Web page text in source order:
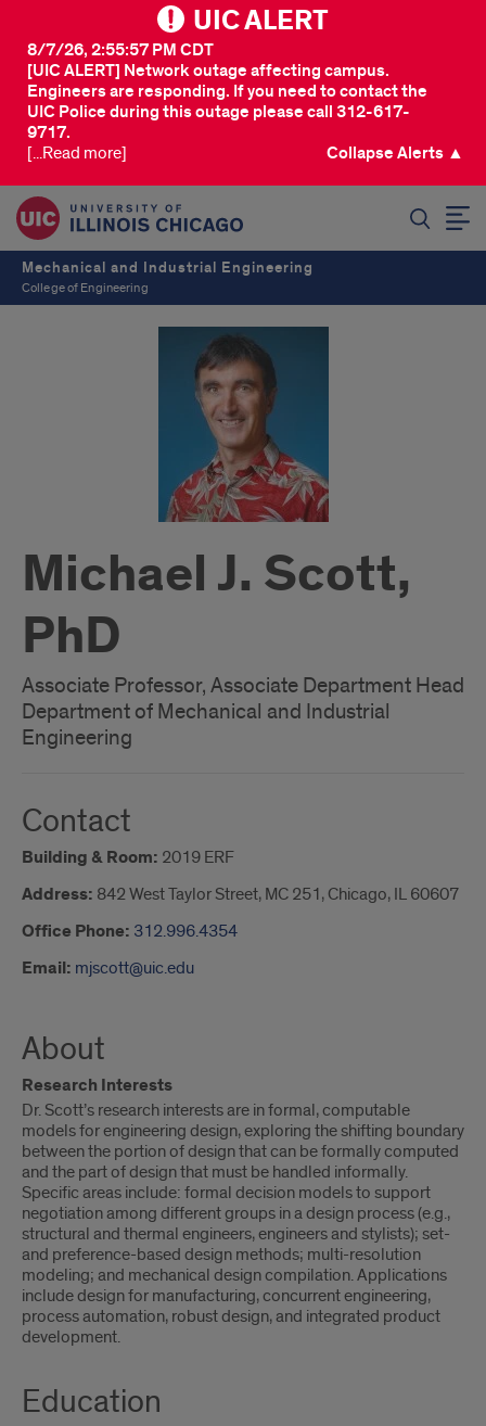
UIC ALERT
[UIC ALERT] Network outage affecting campus.
Engineers are responding. If you need to contact the
UIC Police during this outage please call 312-617-
9717.
8/7/26, 2:55:57 PM CDT
[...Read more] Collapse Alerts ▲
Mechanical and Industrial Engineering
College of Engineering
Michael J. Scott,
PhD
Associate Professor, Associate Department Head
Department of Mechanical and Industrial
Engineering
Contact
Building & Room: 2019 ERF
Address: 842 West Taylor Street, MC 251, Chicago, IL 60607
Office Phone: 312.996.4354
Email: mjscott@uic.edu
About
Research Interests
Dr. Scott’s research interests are in formal, computable
models for engineering design, exploring the shifting boundary
between the portion of design that can be formally computed
and the part of design that must be handled informally.
Specific areas include: formal decision models to support
negotiation among different groups in a design process (e.g.,
structural and thermal engineers, engineers and stylists); set-
and preference-based design methods; multi-resolution
modeling; and mechanical design compilation. Applications
include design for manufacturing, concurrent engineering,
process automation, robust design, and integrated product
development.
Education